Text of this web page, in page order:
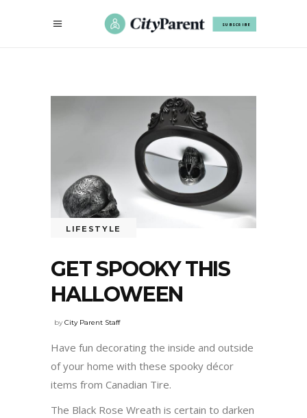
SUBSCRIBE
LIFESTYLE
GET SPOOKY THIS
HALLOWEEN
byCity Parent Staff
Have fun decorating the inside and outside
of your home with these spooky décor
items from Canadian Tire.
The Black Rose Wreath is certain to darken